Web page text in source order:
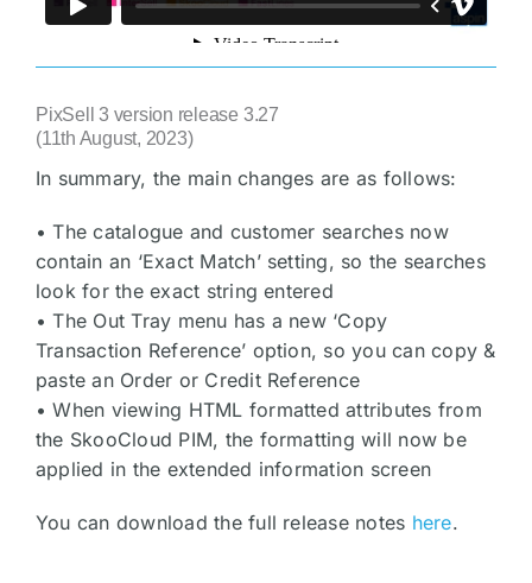
PixSell 3 version release 3.27
(11th August, 2023)
In summary, the main changes are as follows:
• The catalogue and customer searches now
contain an ‘Exact Match’ setting, so the searches
look for the exact string entered
• The Out Tray menu has a new ‘Copy
Transaction Reference’ option, so you can copy &
paste an Order or Credit Reference
• When viewing HTML formatted attributes from
the SkooCloud PIM, the formatting will now be
applied in the extended information screen
You can download the full release notes here.